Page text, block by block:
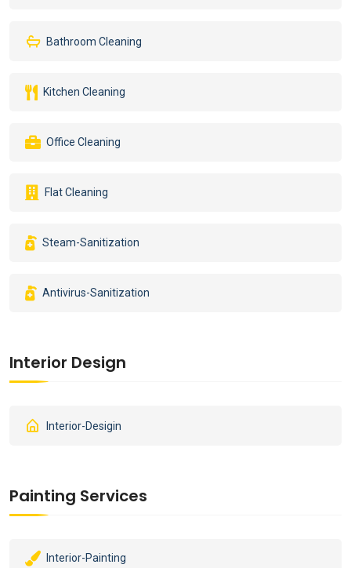
Bathroom Cleaning
Kitchen Cleaning
Office Cleaning
Flat Cleaning
Steam-Sanitization
Antivirus-Sanitization
Interior Design
Interior-Desigin
Painting Services
Interior-Painting